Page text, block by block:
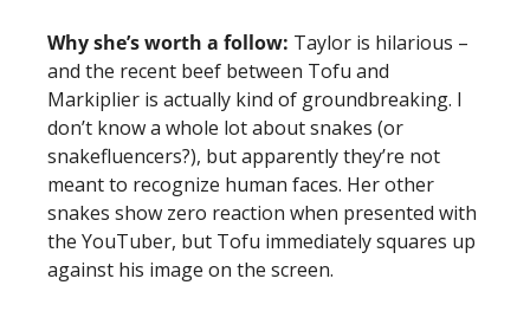
Why she’s worth a follow: Taylor is hilarious –
and the recent beef between Tofu and
Markiplier is actually kind of groundbreaking. I
don’t know a whole lot about snakes (or
snakefluencers?), but apparently they’re not
meant to recognize human faces. Her other
snakes show zero reaction when presented with
the YouTuber, but Tofu immediately squares up
against his image on the screen.